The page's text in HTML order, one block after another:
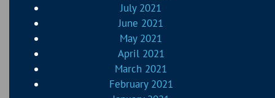
July 2021
June 2021
May 2021
April 2021
March 2021
February 2021